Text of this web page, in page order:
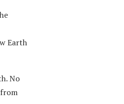
Earth
No